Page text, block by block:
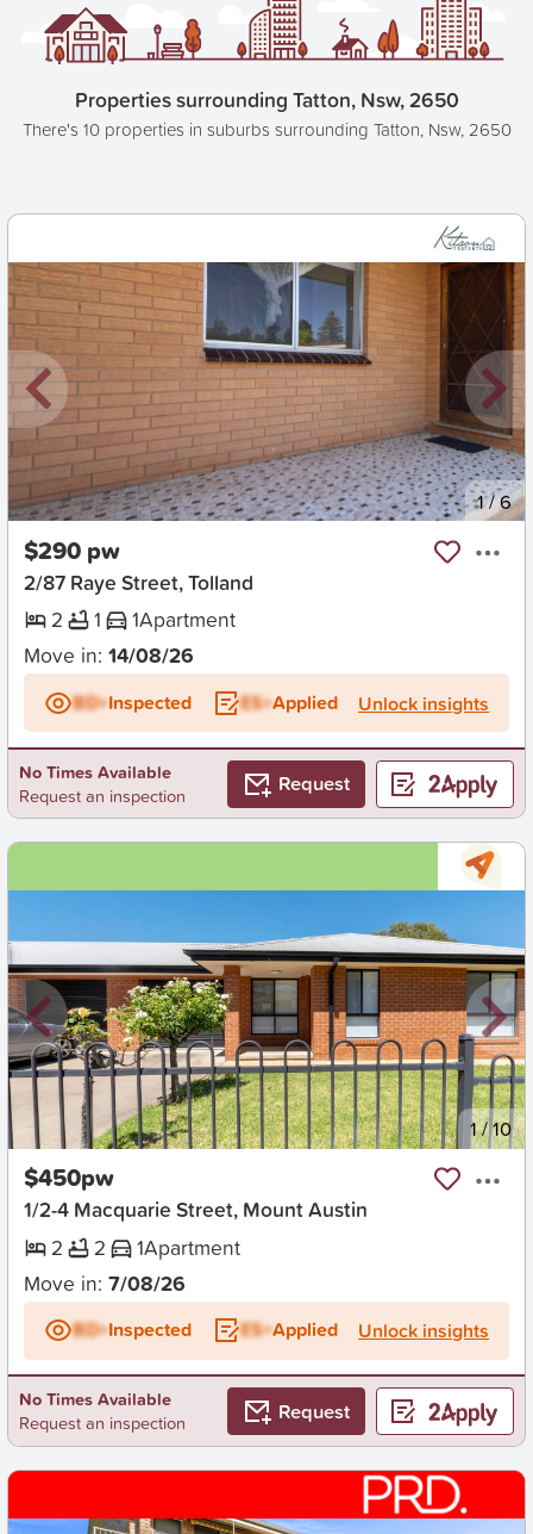
Properties surrounding Tatton, Nsw, 2650
There's 10 properties in suburbs surrounding Tatton, Nsw, 2650
New 1/6
$290 pw
2/87 Raye Street, Tolland
2
1 1Apartment
Move in: 14/08/26
BD+Inspected ES+Applied Unlock insights
No Times Available
Request an inspection
Request
New 1/10
$450pw
1/2-4 Macquarie Street, Mount Austin
2
2 1Apartment
Move in: 7/08/26
BD+Inspected ES+Applied Unlock insights
No Times Available
Request an inspection
Request